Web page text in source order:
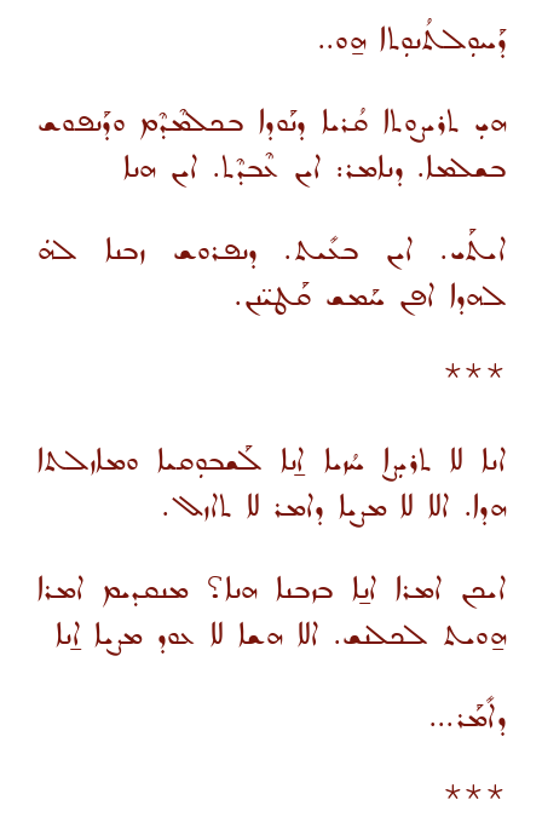
ܕܰܚܘܼܠܬܳܢܘܼܬܐ ܗ̱ܘ..
ܗܝܼ ܬܪܝܨܘܬܐ ܩܳܪܝܐ ܕܢܰܘܕܐ ܒܟܠܡܶܕܶܡ ܘܕܰܢܦܘܫ
ܒܫܠܡܐ. ܕܢܐܡܪ: ܐܝܢ ܥܶܒܕܶܬ. ܐܝܢ ܗܢܐ
ܐܝܬܰܝ. ܐܝܢ ܒܥܺܝܬ. ܕܢܦܪܘܫ ܙܒܢܐ ܠܗܿ
ܠܗܕܐ ܐܦܢ ܚܰܡܫ ܩܰܛܝ̈ܢܢ.
***
ܐܢܐ ܠܐ ܬܪܝܼܨܐ ܚܳܙܝܐ ܐ̱ܢܐ ܠܰܫܒܘܼܩܝܐ ܘܡܐܙܠܬܐ
ܗܕܐ. ܐܠܐ ܠܐ ܡܨܝܐ ܕܐܡܪ ܠܐ ܬܐܙܠ.
ܐܝܟܢ ܐܡܪܐ ܐܢ̱ܐ ܒܙܒܢܐ ܗܢܐ؟ ܡܢܩܕܝܡ ܐܡܪܐ
ܗ̱ܘܝܬ ܠܟܠܢܫ. ܐܠܐ ܗܫܐ ܠܐ ܥܘܕ ܡܨܝܐ ܐ̱ܢܐ
ܕܐܺܡܰܪ...
***